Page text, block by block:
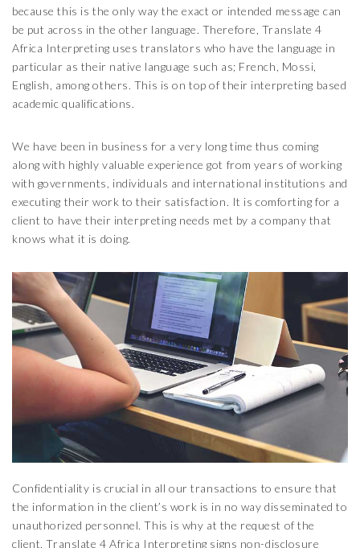
because this is the only way the exact or intended message can
be put across in the other language. Therefore, Translate 4
Africa Interpreting uses translators who have the language in
particular as their native language such as; French, Mossi,
English, among others. This is on top of their interpreting based
academic qualifications.
We have been in business for a very long time thus coming
along with highly valuable experience got from years of working
with governments, individuals and international institutions and
executing their work to their satisfaction. It is comforting for a
client to have their interpreting needs met by a company that
knows what it is doing.
Confidentiality is crucial in all our transactions to ensure that
the information in the client’s work is in no way disseminated to
unauthorized personnel. This is why at the request of the
client, Translate 4 Africa Interpreting signs non-disclosure